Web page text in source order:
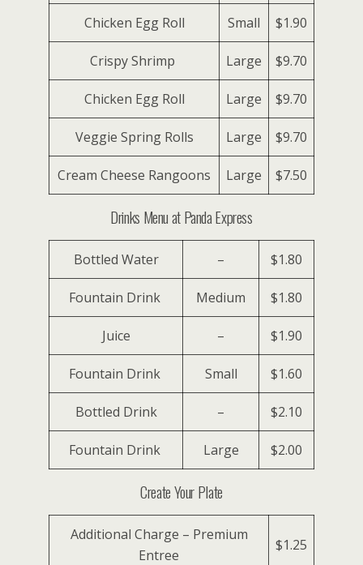
Chicken Egg Roll Small $1.90
Crispy Shrimp Large $9.70
Chicken Egg Roll Large $9.70
Veggie Spring Rolls Large $9.70
Cream Cheese Rangoons Large $7.50
Drinks Menu at Panda Express
Bottled Water – $1.80
Fountain Drink Medium $1.80
Juice – $1.90
Fountain Drink Small $1.60
Bottled Drink – $2.10
Fountain Drink Large $2.00
Create Your Plate
Additional Charge – Premium
Entree
$1.25